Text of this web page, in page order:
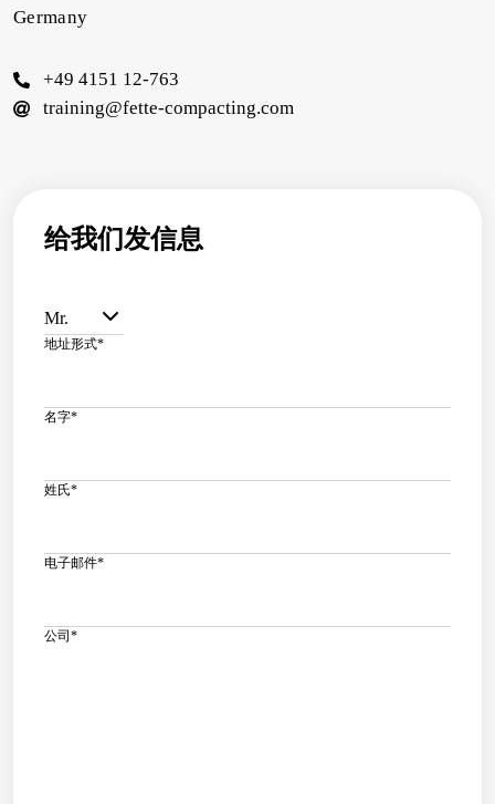
Germany
+49 4151 12-763
training@fette-compacting.com
给我们发信息
Mr.
地址形式*
名字*
姓氏*
电子邮件*
公司*